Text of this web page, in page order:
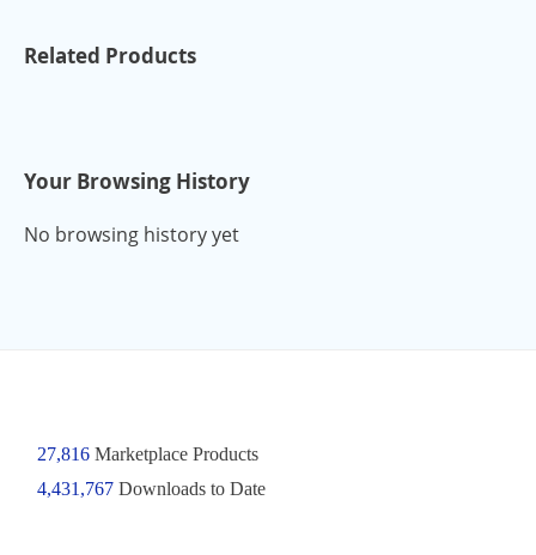
Related Products
Your Browsing History
No browsing history yet
27,816Marketplace Products
4,431,767 Downloads to Date